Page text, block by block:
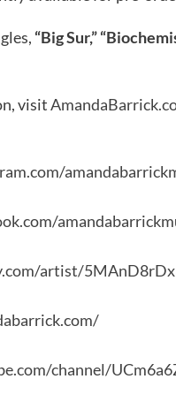
“Big Sur,”
visit
artist/
channel/